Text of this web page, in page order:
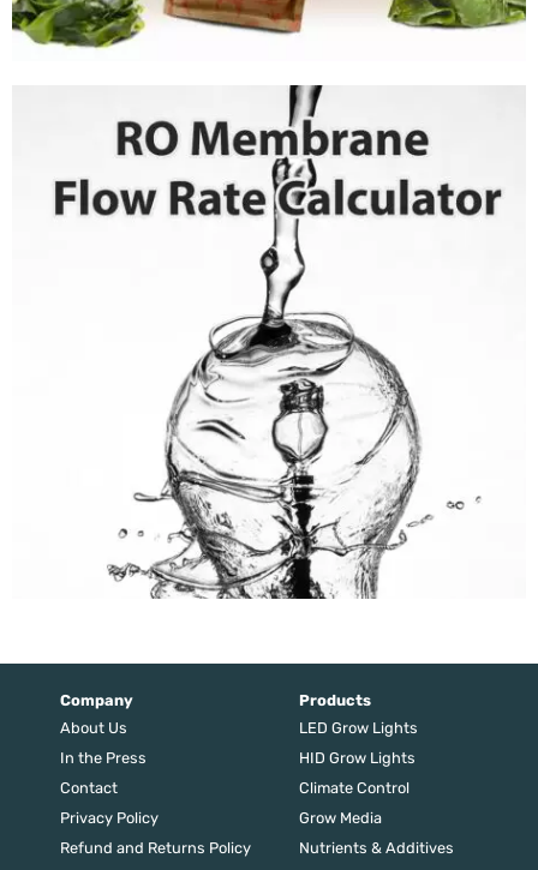
Company
About Us
In the Press
Contact
Privacy Policy
Refund and Returns Policy
Products
LED Grow Lights
HID Grow Lights
Climate Control
Grow Media
Nutrients & Additives